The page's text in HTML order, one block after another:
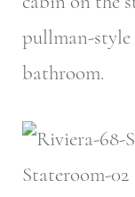
pullman-style
bathroom.